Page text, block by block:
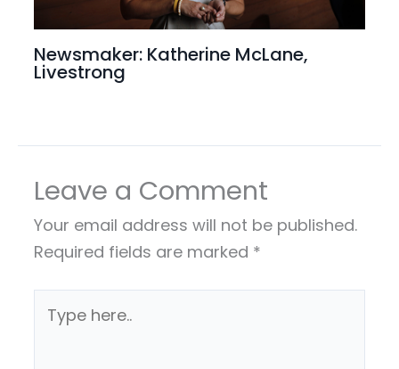
Newsmaker: Katherine McLane,
Livestrong
Leave a Comment
Your email address will not be published.
Required fields are marked *
here..